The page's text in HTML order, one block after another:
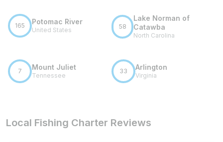
165 Potomac River
United States 58
Lake Norman of
Catawba
North Carolina
7 Mount Juliet
Tennessee
33 Arlington
Virginia
Local Fishing Charter Reviews